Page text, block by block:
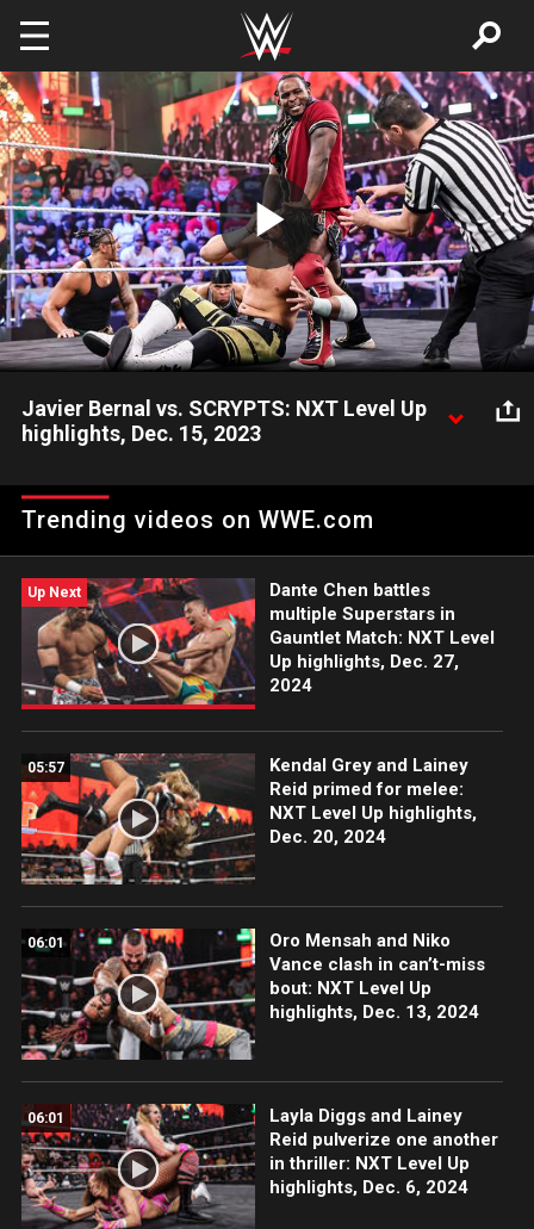
Skip to main content
Play
Video
Javier Bernal vs. SCRYPTS: NXT Level Up
highlights, Dec. 15, 2023
Bernal, who is backed by Bronco Nima and Lucien Price. Catch
WWE action on Peacock, WWE Network, FOX, USA Network,
Trending videos on WWE.com
Up Next
Dante Chen battles
multiple Superstars in
Gauntlet Match: NXT Level
Up highlights, Dec. 27,
2024
05:57
Kendal Grey and Lainey
Reid primed for melee:
NXT Level Up highlights,
Dec. 20, 2024
06:01
Oro Mensah and Niko
Vance clash in can’t-miss
bout: NXT Level Up
highlights, Dec. 13, 2024
06:01
Layla Diggs and Lainey
Reid pulverize one another
in thriller: NXT Level Up
highlights, Dec. 6, 2024